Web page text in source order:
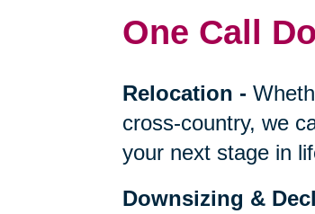
One Call
Relocation -
cross-country, we
your next stage in
Downsizing &